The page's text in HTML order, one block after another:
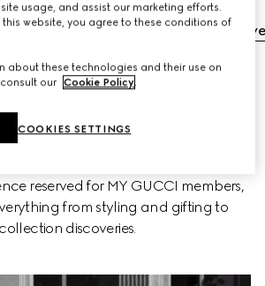
& Returns
AN APPOINTMENT
reserved for MY GUCCI members,
from styling and gifting to
collection discoveries.
usage, and assist our marketing efforts.
this website, you agree to these conditions of
about these technologies and their use on
our Cookie Policy.
COOKIES SETTINGS